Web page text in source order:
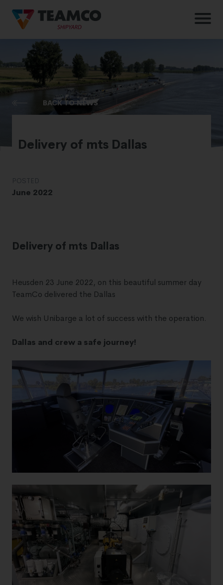
BACK TO NEWS
Delivery of mts Dallas
POSTED
June 2022
Delivery of mts Dallas
Heusden 23 June 2022, on this beautiful summer day
TeamCo delivered the Dallas
We wish Unibarge a lot of success with the operation.
Dallas and crew a safe journey!